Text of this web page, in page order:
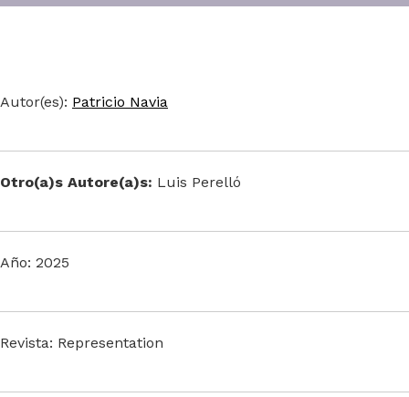
Autor(es): Patricio Navia
Otro(a)s Autore(a)s: Luis Perelló
Año: 2025
Revista: Representation